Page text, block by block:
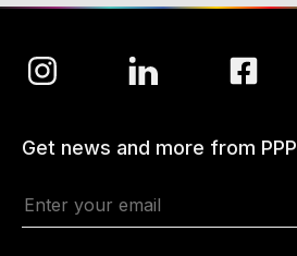
Get news and more from PPP